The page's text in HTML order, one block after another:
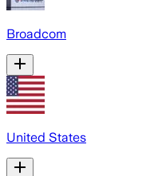
Broadcom
United States